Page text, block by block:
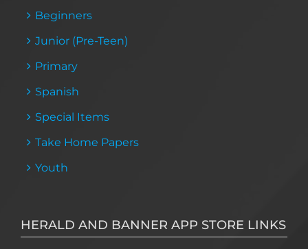
Beginners
Junior (Pre-Teen)
Primary
Spanish
Special Items
Take Home Papers
Youth
HERALD AND BANNER APP STORE LINKS